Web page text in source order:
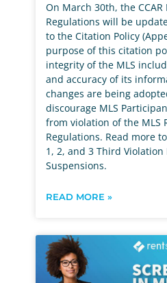
On March 30th, the CCAR
Regulations will be
to the Citation Policy
purpose of this citation
integrity of the MLS
and accuracy of its
changes are being
discourage MLS
from violation of the MLS
Regulations. Read more
1, 2, and 3 Third Violation
Suspensions.
READ MORE »